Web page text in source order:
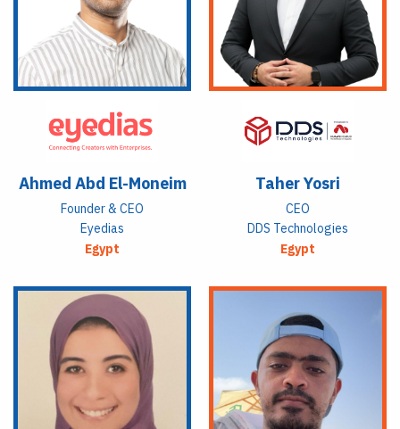
Ahmed Abd El-Moneim
Founder & CEO
Eyedias
Egypt
Taher Yosri
CEO
DDS Technologies
Egypt